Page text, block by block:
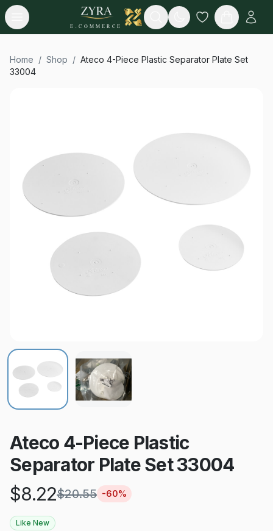
Open menu
E-COMMERCE
Search
Home / Shop / Ateco 4-Piece Plastic Separator Plate Set
33004
Ateco 4-Piece Plastic
Separator Plate Set 33004
$8.22$20.55 -60%
Like New